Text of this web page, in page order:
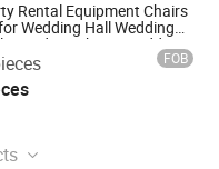
Rental Equipment Chairs
Wedding Hall Wedding
Outdoor Chairs Wedding
FOB